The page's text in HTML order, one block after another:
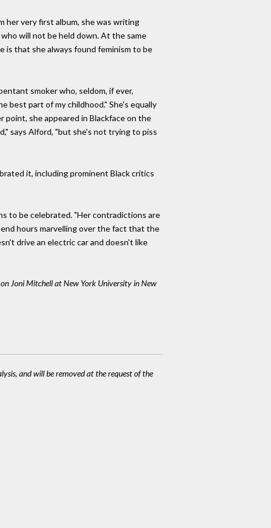
her very first album, she was writing
will not be held down. At the same
is that she always found feminism to be
smoker who, seldom, if ever,
best part of my childhood." She's equally
point, she appeared in Blackface on the
says Alford, "but she's not trying to piss
it, including prominent Black critics
to be celebrated. "Her contradictions are
hours marvelling over the fact that the
drive an electric car and doesn't like
Joni Mitchell at New York University in New
and will be removed at the request of the